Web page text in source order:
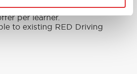
is suitable for new Learners only
per learner.
to existing RED Driving